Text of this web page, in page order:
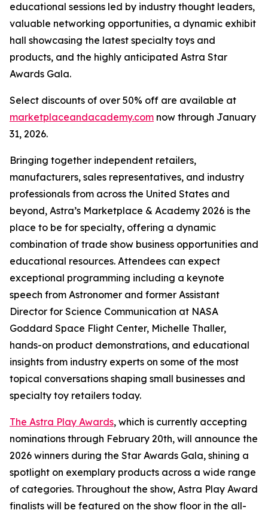
educational sessions led by industry thought leaders,
valuable networking opportunities, a dynamic exhibit
hall showcasing the latest specialty toys and
products, and the highly anticipated Astra Star
Awards Gala.
Select discounts of over 50% off are available at
marketplaceandacademy.com now through January
31, 2026.
Bringing together independent retailers,
manufacturers, sales representatives, and industry
professionals from across the United States and
beyond, Astra’s Marketplace & Academy 2026 is the
place to be for specialty, offering a dynamic
combination of trade show business opportunities and
educational resources. Attendees can expect
exceptional programming including a keynote
speech from Astronomer and former Assistant
Director for Science Communication at NASA
Goddard Space Flight Center, Michelle Thaller,
hands-on product demonstrations, and educational
insights from industry experts on some of the most
topical conversations shaping small businesses and
specialty toy retailers today.
The Astra Play Awards, which is currently accepting
nominations through February 20th, will announce the
2026 winners during the Star Awards Gala, shining a
spotlight on exemplary products across a wide range
of categories. Throughout the show, Astra Play Award
finalists will be featured on the show floor in the all-